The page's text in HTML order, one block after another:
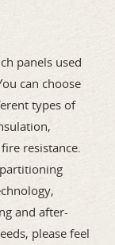
panels used
can choose
types of
resistance.
and after-
please feel